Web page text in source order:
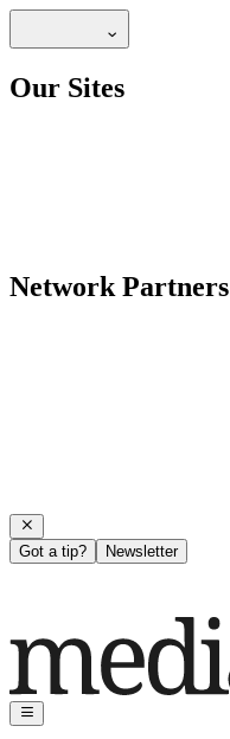
Our Sites
Network Partners
Got a tip? Newsletter